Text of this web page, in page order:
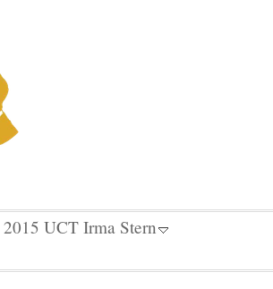
UCT Irma Stern